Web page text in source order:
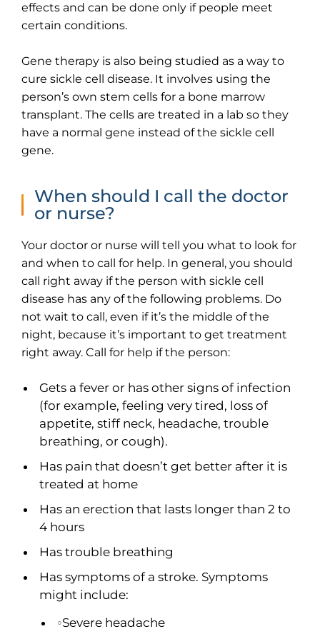
effects and can be done only if people meet
certain conditions.
Gene therapy is also being studied as a way to
cure sickle cell disease. It involves using the
person’s own stem cells for a bone marrow
transplant. The cells are treated in a lab so they
have a normal gene instead of the sickle cell
gene.
When should I call the doctor
or nurse?
Your doctor or nurse will tell you what to look for
and when to call for help. In general, you should
call right away if the person with sickle cell
disease has any of the following problems. Do
not wait to call, even if it’s the middle of the
night, because it’s important to get treatment
right away. Call for help if the person:
Gets a fever or has other signs of infection
(for example, feeling very tired, loss of
appetite, stiff neck, headache, trouble
breathing, or cough).
Has pain that doesn’t get better after it is
treated at home
Has an erection that lasts longer than 2 to
4 hours
Has trouble breathing
Has symptoms of a stroke. Symptoms
might include:
Severe headache